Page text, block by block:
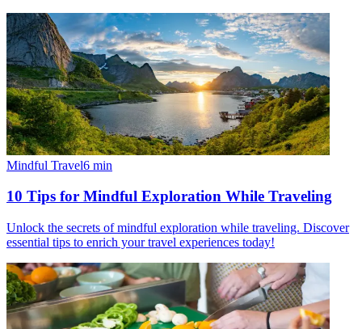
Mindful Travel6 min
10 Tips for Mindful Exploration While Traveling
Unlock the secrets of mindful exploration while traveling. Discover
essential tips to enrich your travel experiences today!